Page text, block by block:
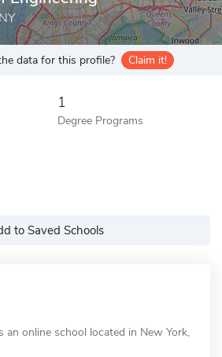
data for this profile? Claim it!
1
Degree Programs
to Saved Schools
an online school located in New York,